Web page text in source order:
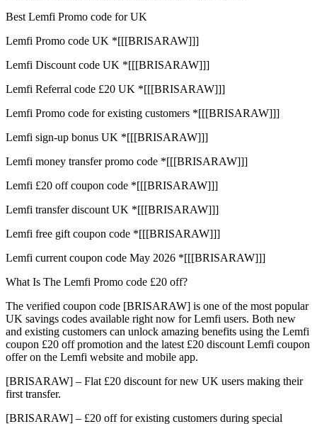
Best Lemfi Promo code for UK
Lemfi Promo code UK *[[[BRISARAW]]]
Lemfi Discount code UK *[[[BRISARAW]]]
Lemfi Referral code £20 UK *[[[BRISARAW]]]
Lemfi Promo code for existing customers *[[[BRISARAW]]]
Lemfi sign-up bonus UK *[[[BRISARAW]]]
Lemfi money transfer promo code *[[[BRISARAW]]]
Lemfi £20 off coupon code *[[[BRISARAW]]]
Lemfi transfer discount UK *[[[BRISARAW]]]
Lemfi free gift coupon code *[[[BRISARAW]]]
Lemfi current coupon code May 2026 *[[[BRISARAW]]]
What Is The Lemfi Promo code £20 off?
The verified coupon code [BRISARAW] is one of the most popular
UK savings codes available right now for Lemfi users. Both new
and existing customers can unlock amazing benefits using the Lemfi
coupon £20 off promotion and the latest £20 discount Lemfi coupon
offer on the Lemfi website and mobile app.
[BRISARAW] – Flat £20 discount for new UK users making their
first transfer.
[BRISARAW] – £20 off for existing customers during special